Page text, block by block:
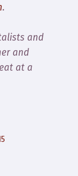
.
and
and
at a